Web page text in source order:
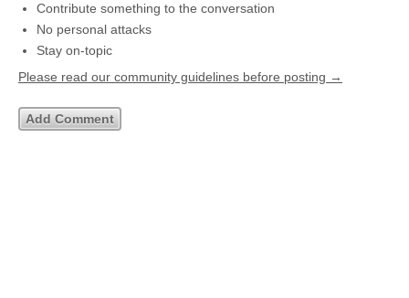
Contribute something to the conversation
No personal attacks
Stay on-topic
Please read our community guidelines before posting →